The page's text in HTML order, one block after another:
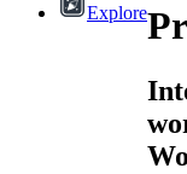
Explore